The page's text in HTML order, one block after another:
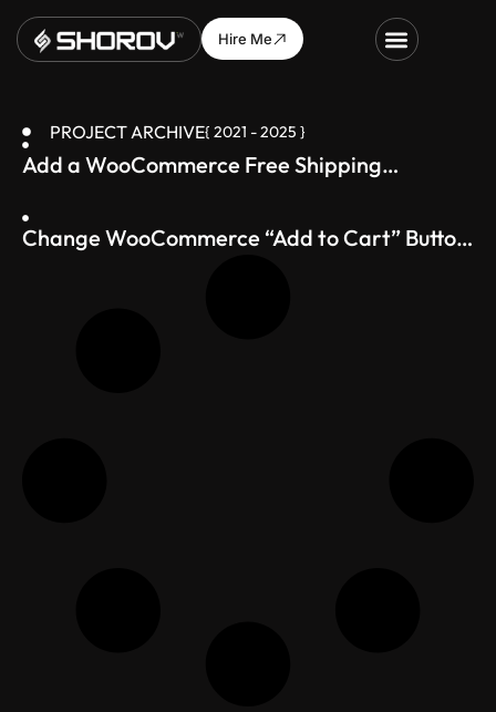
Hire Me
PROJECT ARCHIVE{ 2021 - 2025 }
Add a WooCommerce Free Shipping
Change WooCommerce “Add to Cart” Button